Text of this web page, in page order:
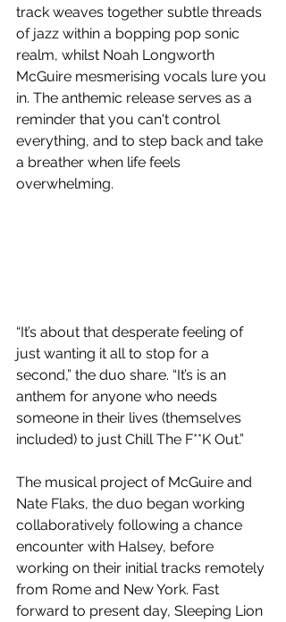
track weaves together subtle threads
of jazz within a bopping pop sonic
realm, whilst Noah Longworth
McGuire mesmerising vocals lure you
in. The anthemic release serves as a
reminder that you can't control
everything, and to step back and take
a breather when life feels
overwhelming.
“It’s about that desperate feeling of
just wanting it all to stop for a
second,” the duo share. “It’s is an
anthem for anyone who needs
someone in their lives (themselves
included) to just Chill The F**K Out.”
The musical project of McGuire and
Nate Flaks, the duo began working
collaboratively following a chance
encounter with Halsey, before
working on their initial tracks remotely
from Rome and New York. Fast
forward to present day, Sleeping Lion